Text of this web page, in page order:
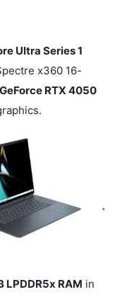
Ultra Series 1
x360 16-
RTX 4050
LPDDR5x RAM in